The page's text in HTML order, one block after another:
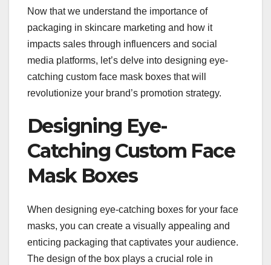
Now that we understand the importance of
packaging in skincare marketing and how it
impacts sales through influencers and social
media platforms, let’s delve into designing eye-
catching custom face mask boxes that will
revolutionize your brand’s promotion strategy.
Designing Eye-
Catching Custom Face
Mask Boxes
When designing eye-catching boxes for your face
masks, you can create a visually appealing and
enticing packaging that captivates your audience.
The design of the box plays a crucial role in